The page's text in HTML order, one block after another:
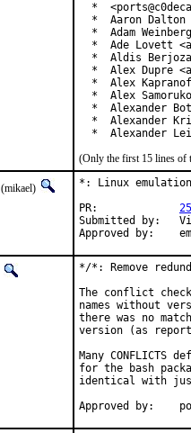
*
*  Aaron Dalton
*  Adam
*  Ade Lovett
*  Aldis
*  Alex Dupre
*  Alex
*  Alex
*  Alexander
*  Alexander
*  Alexander
(Only the first 15 lines of
(mikael)
*: Linux
Submitted by:	Vincent Milum Jr (prior version)
*/*: Remove
The conflict
names without
there was no
version (as
Many
for the bash
identical with